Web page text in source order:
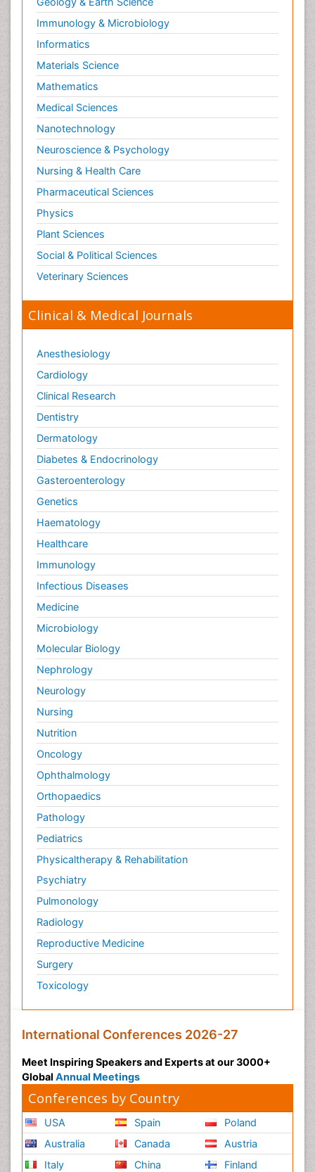
Immunology & Microbiology
Informatics
Materials Science
Mathematics
Medical Sciences
Nanotechnology
Neuroscience & Psychology
Nursing & Health Care
Pharmaceutical Sciences
Physics
Plant Sciences
Social & Political Sciences
Veterinary Sciences
Clinical & Medical Journals
Anesthesiology
Cardiology
Clinical Research
Dentistry
Dermatology
Diabetes & Endocrinology
Gasteroenterology
Genetics
Haematology
Healthcare
Immunology
Infectious Diseases
Medicine
Microbiology
Molecular Biology
Nephrology
Neurology
Nursing
Nutrition
Oncology
Ophthalmology
Orthopaedics
Pathology
Pediatrics
Physicaltherapy & Rehabilitation
Psychiatry
Pulmonology
Radiology
Reproductive Medicine
Surgery
Toxicology
International Conferences 2026-27
Meet Inspiring Speakers and Experts at our 3000+
Global Annual Meetings
Conferences by Country
USA
Australia
Italy
Spain
Canada
China
Poland
Austria
Finland